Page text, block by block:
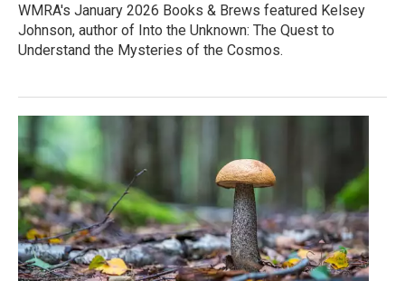
WMRA's January 2026 Books & Brews featured Kelsey
Johnson, author of Into the Unknown: The Quest to
Understand the Mysteries of the Cosmos.